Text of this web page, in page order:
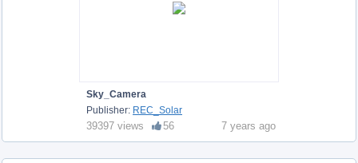
Sky_Camera
Publisher: REC_Solar
39397 views 56 7 years ago